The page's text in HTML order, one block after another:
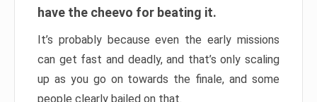
have the cheevo for beating it.
It’s probably because even the early missions
can get fast and deadly, and that’s only scaling
up as you go on towards the finale, and some
people clearly bailed on that.